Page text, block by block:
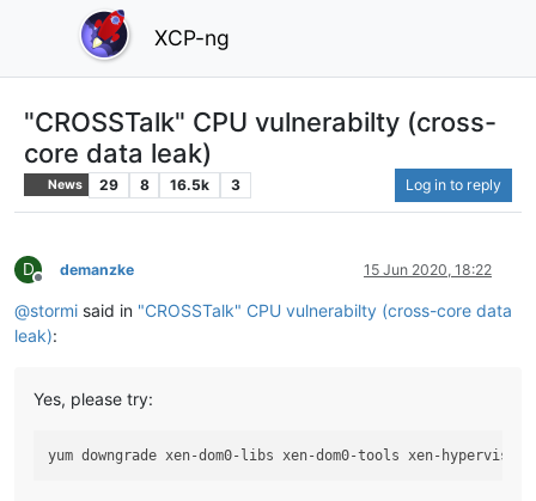
XCP-ng
"CROSSTalk" CPU vulnerabilty (cross-
core data leak)
News 29 8 16.5k 3 Log in to reply
D
Offline
demanzke 15 Jun 2020, 18:22
@stormi said in "CROSSTalk" CPU vulnerabilty (cross-core data
leak):
Yes, please try: